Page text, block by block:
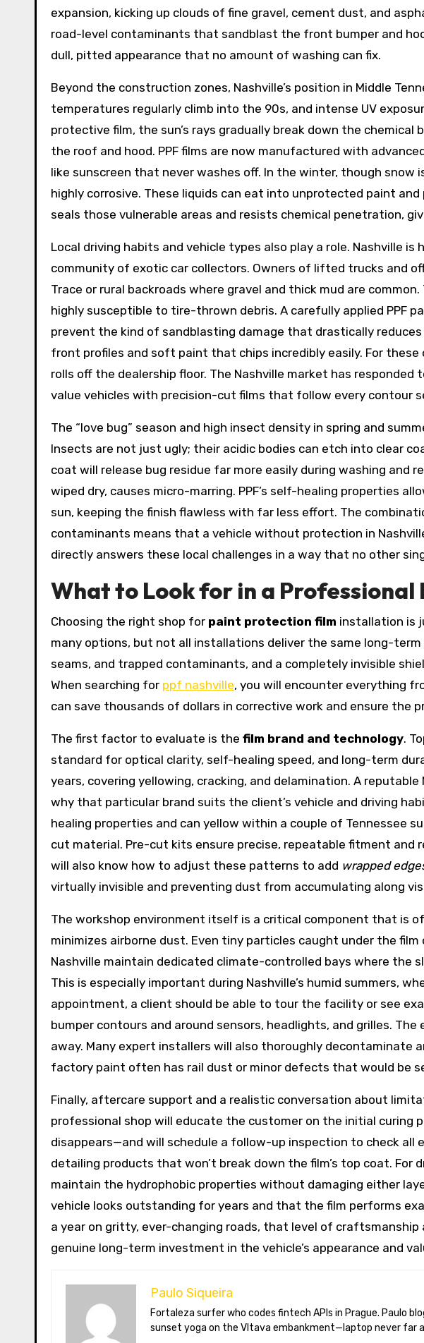
expansion, kicking up clouds of fine gravel, cement dust, and
road-level contaminants that sandblast the front bumper and
dull, pitted appearance that no amount of washing can fix.
Beyond the construction zones, Nashville’s position in Middle
temperatures regularly climb into the 90s, and intense UV
protective film, the sun’s rays gradually break down the
the roof and hood. PPF films are now manufactured with
like sunscreen that never washes off. In the winter, though snow
highly corrosive. These liquids can eat into unprotected paint
seals those vulnerable areas and resists chemical penetration,
Local driving habits and vehicle types also play a role. Nashville
community of exotic car collectors. Owners of lifted trucks and
Trace or rural backroads where gravel and thick mud are
highly susceptible to tire-thrown debris. A carefully applied PPF
prevent the kind of sandblasting damage that drastically
front profiles and soft paint that chips incredibly easily. For
rolls off the dealership floor. The Nashville market has
value vehicles with precision-cut films that follow every contour
The “love bug” season and high insect density in spring and
Insects are not just ugly; their acidic bodies can etch into clear
coat will release bug residue far more easily during washing and
wiped dry, causes micro-marring. PPF’s self-healing properties
sun, keeping the finish flawless with far less effort. The
contaminants means that a vehicle without protection in
directly answers these local challenges in a way that no other
What to Look for in a
Choosing the right shop for paint protection film installation is
many options, but not all installations deliver the same long-
seams, and trapped contaminants, and a completely invisible
When searching for ppf nashville, you will encounter everything
can save thousands of dollars in corrective work and ensure
The first factor to evaluate is the film brand and technology.
standard for optical clarity, self-healing speed, and long-term
years, covering yellowing, cracking, and delamination. A
why that particular brand suits the client’s vehicle and driving
healing properties and can yellow within a couple of Tennessee
cut material. Pre-cut kits ensure precise, repeatable fitment and
will also know how to adjust these patterns to add wrapped
virtually invisible and preventing dust from accumulating along
The workshop environment itself is a critical component that is
minimizes airborne dust. Even tiny particles caught under the
Nashville maintain dedicated climate-controlled bays where the
This is especially important during Nashville’s humid summers,
appointment, a client should be able to tour the facility or see
bumper contours and around sensors, headlights, and grilles.
away. Many expert installers will also thoroughly decontaminate
factory paint often has rail dust or minor defects that would be
Finally, aftercare support and a realistic conversation about
professional shop will educate the customer on the initial
disappears—and will schedule a follow-up inspection to check all
detailing products that won’t break down the film’s top coat. For
maintain the hydrophobic properties without damaging either
vehicle looks outstanding for years and that the film performs
a year on gritty, ever-changing roads, that level of
genuine long-term investment in the vehicle’s appearance and
Paulo Siqueira
Fortaleza surfer who codes fintech APIs in Prague. Paulo blogs on open-banking standards, Czech puppet theatre, and Brazil’s best açaí bowls. He teaches
sunset yoga on the Vltava embankment—laptop never far